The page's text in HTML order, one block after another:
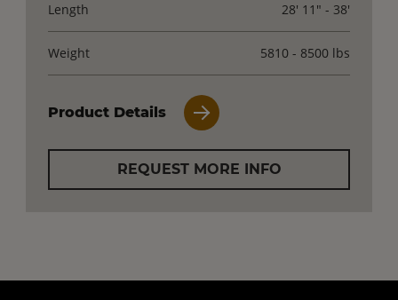
Length 28' 11" - 38'
Weight 5810 - 8500 lbs
Product Details
REQUEST MORE INFO